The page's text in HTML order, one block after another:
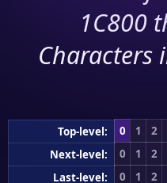
1C800
Characters
Top-level: 0 1 2
Next-level:
0 1 2
Last-level:
0 1 2